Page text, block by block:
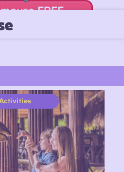
FREE
$14.99/mo. until canceled.